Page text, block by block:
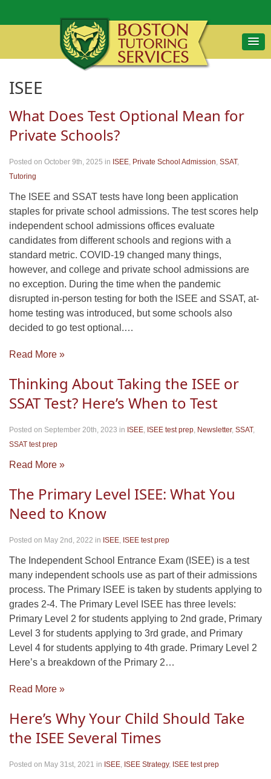
ISEE
What Does Test Optional Mean for
Private Schools?
Posted on October 9th, 2025 in ISEE, Private School Admission, SSAT,
Tutoring
The ISEE and SSAT tests have long been application
staples for private school admissions. The test scores help
independent school admissions offices evaluate
candidates from different schools and regions with a
standard metric. COVID-19 changed many things,
however, and college and private school admissions are
no exception. During the time when the pandemic
disrupted in-person testing for both the ISEE and SSAT, at-
home testing was introduced, but some schools also
decided to go test optional.…
Read More »
Thinking About Taking the ISEE or
SSAT Test? Here’s When to Test
Posted on September 20th, 2023 in ISEE, ISEE test prep, Newsletter, SSAT,
SSAT test prep
Read More »
The Primary Level ISEE: What You
Need to Know
Posted on May 2nd, 2022 in ISEE, ISEE test prep
The Independent School Entrance Exam (ISEE) is a test
many independent schools use as part of their admissions
process. The Primary ISEE is taken by students applying to
grades 2-4. The Primary Level ISEE has three levels:
Primary Level 2 for students applying to 2nd grade, Primary
Level 3 for students applying to 3rd grade, and Primary
Level 4 for students applying to 4th grade. Primary Level 2
Here’s a breakdown of the Primary 2…
Read More »
Here’s Why Your Child Should Take
the ISEE Several Times
Posted on May 31st, 2021 in ISEE, ISEE Strategy, ISEE test prep